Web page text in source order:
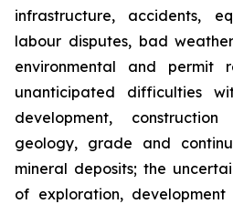
infrastructure, accidents,
labour disputes, bad
environmental and permit
unanticipated difficulties
development,
geology, grade and
mineral deposits; the
of exploration,